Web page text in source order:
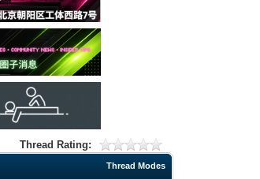
Thread Rating:
Thread Modes